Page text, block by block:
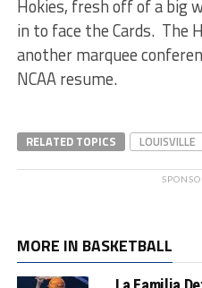
Hokies, fresh off of a big
in to face the Cards. The
another marquee
NCAA resume.
RELATED TOPICS LOUISVILLE
MORE IN BASKETBALL